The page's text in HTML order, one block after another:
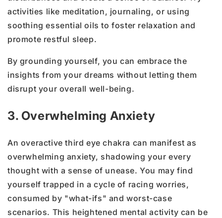
activities like meditation, journaling, or using
soothing essential oils to foster relaxation and
promote restful sleep.
By grounding yourself, you can embrace the
insights from your dreams without letting them
disrupt your overall well-being.
3. Overwhelming Anxiety
An overactive third eye chakra can manifest as
overwhelming anxiety, shadowing your every
thought with a sense of unease. You may find
yourself trapped in a cycle of racing worries,
consumed by "what-ifs" and worst-case
scenarios. This heightened mental activity can be